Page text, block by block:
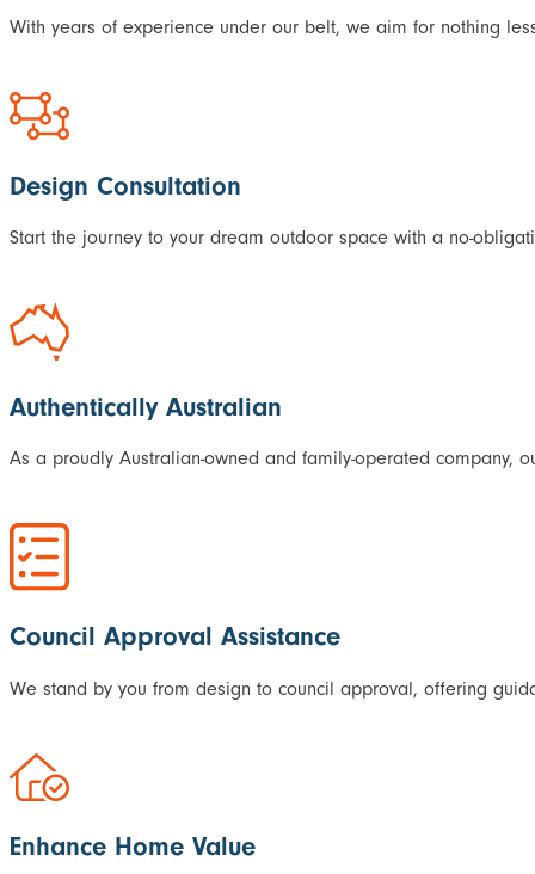
With years of experience under our belt, we aim for nothing
Design Consultation
Start the journey to your dream outdoor space with a no-
Authentically Australian
As a proudly Australian-owned and family-operated company,
Council Approval Assistance
We stand by you from design to council approval, offering
Enhance Home Value